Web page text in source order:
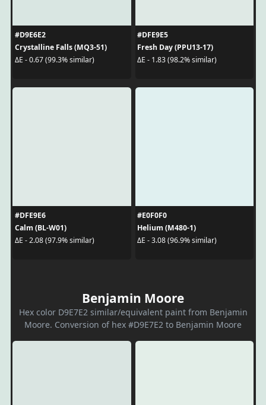
#D9E6E2
Crystalline Falls (MQ3-51)
ΔE - 0.67 (99.3% similar)
#DFE9E5
Fresh Day (PPU13-17)
ΔE - 1.83 (98.2% similar)
#DFE9E6
Calm (BL-W01)
ΔE - 2.08 (97.9% similar)
#E0F0F0
Helium (M480-1)
ΔE - 3.08 (96.9% similar)
Benjamin Moore
Hex color D9E7E2 similar/equivalent paint from Benjamin
Moore. Conversion of hex #D9E7E2 to Benjamin Moore